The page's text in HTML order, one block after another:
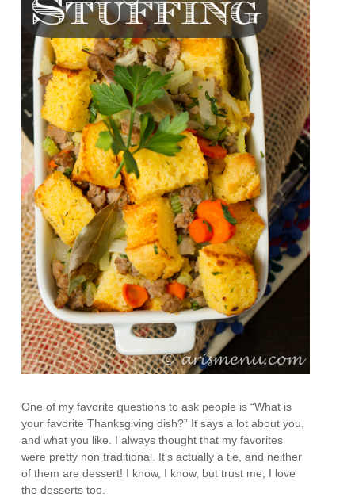
One of my favorite questions to ask people is “What is
your favorite Thanksgiving dish?” It says a lot about you,
and what you like. I always thought that my favorites
were pretty non traditional. It’s actually a tie, and neither
of them are dessert! I know, I know, but trust me, I love
the desserts too.